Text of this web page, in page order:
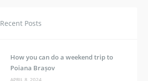
Recent Posts
How you can do a weekend trip to
Poiana Brașov
APRIL 8, 2024